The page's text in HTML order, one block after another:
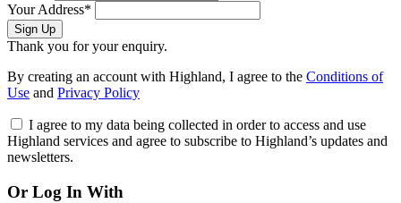
Your Address*
Sign Up
Thank you for your enquiry.
By creating an account with Highland, I agree to the Conditions of
Use and Privacy Policy
I agree to my data being collected in order to access and use
Highland services and agree to subscribe to Highland’s updates and
newsletters.
Or Log In With